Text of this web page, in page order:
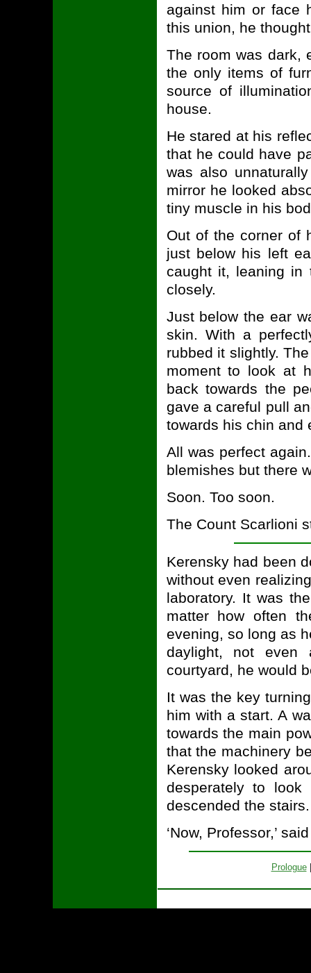
against him or face
this union, he
The room was dark,
the only items of
source of
house.
He stared at his
that he could have
was also
mirror he looked
tiny muscle in his
Out of the corner of
just below his left
caught it, leaning in
closely.
Just below the ear
skin. With a
rubbed it slightly.
moment to look at
back towards the
gave a careful pull
towards his chin and
All was perfect
blemishes but there
Soon. Too soon.
The Count Scarlioni
Kerensky had been
without even
laboratory. It was
matter how often
evening, so long as
daylight, not even
courtyard, he would
It was the key
him with a start. A
towards the main
that the machinery
Kerensky looked
desperately to
descended the stairs.
‘Now, Professor,’
Prologue